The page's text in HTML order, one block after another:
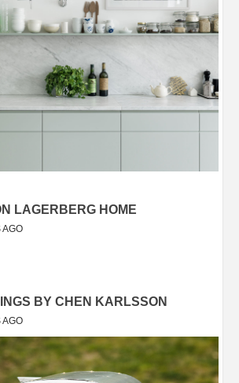
LAGERBERG HOME
AGO
BY CHEN KARLSSON
AGO